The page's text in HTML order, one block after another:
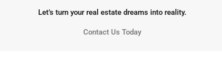
Let’s turn your real estate dreams into reality.
Contact Us Today